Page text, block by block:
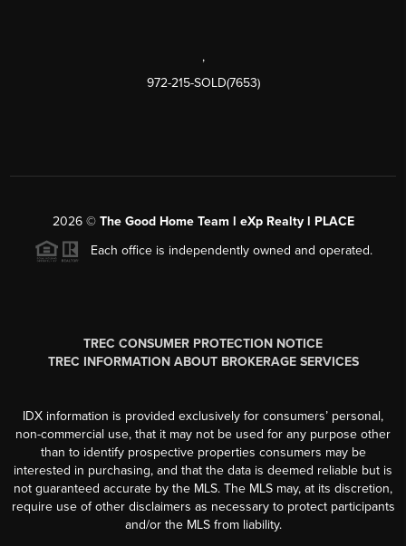
,
972-215-SOLD(7653)
2026© The Good Home Team l eXp Realty l PLACE
Each office is independently owned and operated.
TREC CONSUMER PROTECTION NOTICE
TREC INFORMATION ABOUT BROKERAGE SERVICES
IDX information is provided exclusively for consumers’ personal,
non-commercial use, that it may not be used for any purpose other
than to identify prospective properties consumers may be
interested in purchasing, and that the data is deemed reliable but is
not guaranteed accurate by the MLS. The MLS may, at its discretion,
require use of other disclaimers as necessary to protect participants
and/or the MLS from liability.